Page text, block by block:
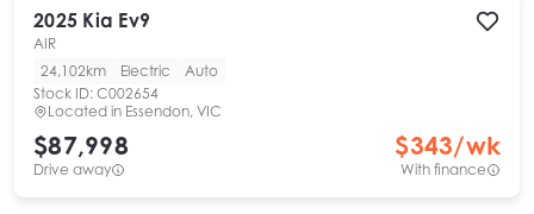
2025 Kia Ev9
AIR
24,102km
Electric
Auto
Stock ID: C002654
Located in Essendon, VIC
$87,998
Drive away
$343/wk
With finance